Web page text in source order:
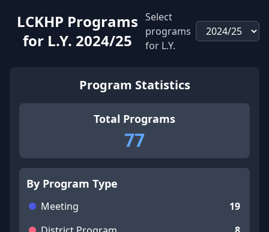
LCKHP Programs
for L.Y. 2024/25
Select
programs
for L.Y.
Program Statistics
Total Programs
77
By Program Type
Meeting
19